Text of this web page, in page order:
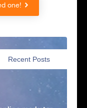
one!
Recent Posts